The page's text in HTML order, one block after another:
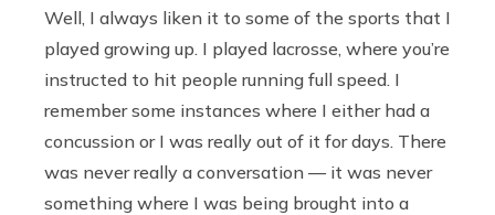
Well, I always liken it to some of the sports that I
played growing up. I played lacrosse, where you’re
instructed to hit people running full speed. I
remember some instances where I either had a
concussion or I was really out of it for days. There
was never really a conversation — it was never
something where I was being brought into a